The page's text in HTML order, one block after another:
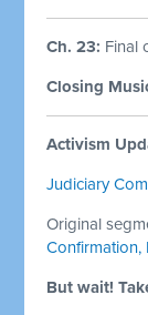
Ch. 23: Final
Closing
Activism
Judiciary
Original
Confirmation,
But wait!